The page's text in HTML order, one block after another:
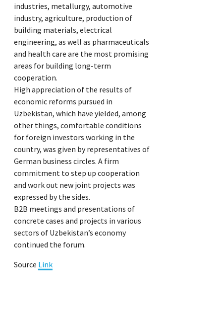
industries, metallurgy, automotive
industry, agriculture, production of
building materials, electrical
engineering, as well as pharmaceuticals
and health care are the most promising
areas for building long-term
cooperation.
High appreciation of the results of
economic reforms pursued in
Uzbekistan, which have yielded, among
other things, comfortable conditions
for foreign investors working in the
country, was given by representatives of
German business circles. A firm
commitment to step up cooperation
and work out new joint projects was
expressed by the sides.
B2B meetings and presentations of
concrete cases and projects in various
sectors of Uzbekistan’s economy
continued the forum.
Source Link